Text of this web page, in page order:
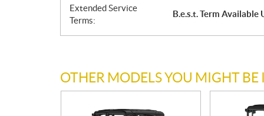
Extended Service
Terms:
B.e.s.t. Term Available
OTHER MODELS YOU MIGHT BE